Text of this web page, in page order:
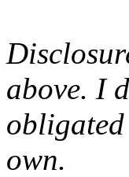
above. I
own.